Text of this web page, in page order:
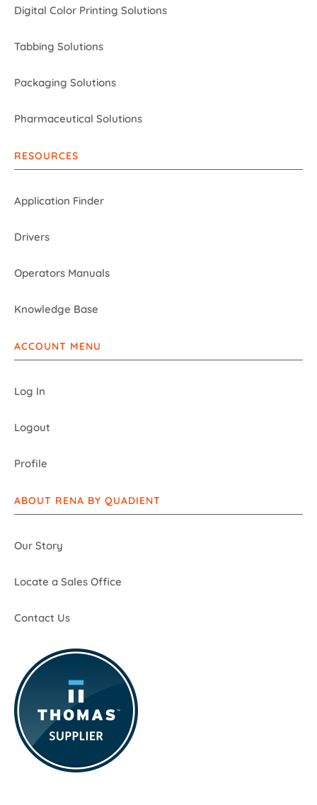
Digital Color Printing Solutions
Tabbing Solutions
Packaging Solutions
Pharmaceutical Solutions
RESOURCES
Application Finder
Drivers
Operators Manuals
Knowledge Base
ACCOUNT MENU
Log In
Logout
Profile
ABOUT RENA BY QUADIENT
Our Story
Locate a Sales Office
Contact Us